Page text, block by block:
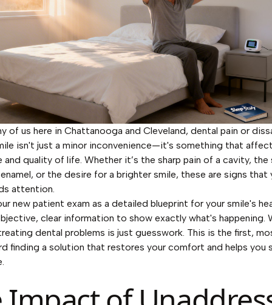
of us here in Chattanooga and Cleveland, dental pain or
isn't just a minor inconvenience—it's something that
and quality of life. Whether it’s the sharp pain of a cavity,
or the desire for a brighter smile, these are signs that
attention.
new patient exam as a detailed blueprint for your smile's
clear information to show exactly what's happening.
dental problems is just guesswork. This is the first,
finding a solution that restores your comfort and helps you